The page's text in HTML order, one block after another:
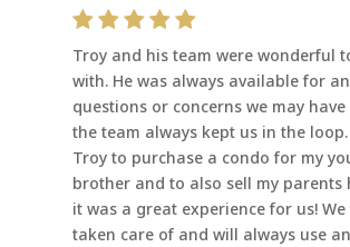
Troy and his team were wonderful
with. He was always available for
questions or concerns we may
the team always kept us in the loop.
Troy to purchase a condo for my
brother and to also sell my parents
it was a great experience for us!
taken care of and will always use